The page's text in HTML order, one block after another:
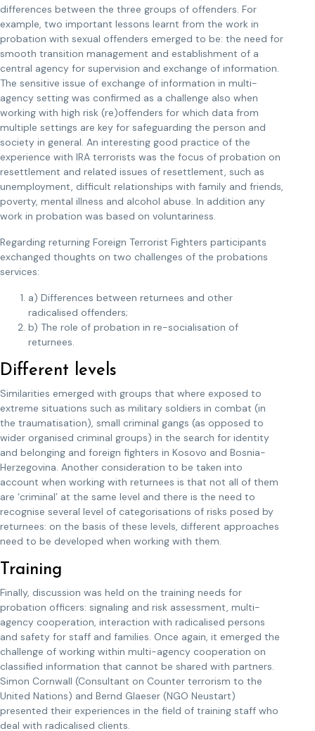
differences between the three groups of offenders. For
example, two important lessons learnt from the work in
probation with sexual offenders emerged to be: the need for
smooth transition management and establishment of a
central agency for supervision and exchange of information.
The sensitive issue of exchange of information in multi-
agency setting was confirmed as a challenge also when
working with high risk (re)offenders for which data from
multiple settings are key for safeguarding the person and
society in general. An interesting good practice of the
experience with IRA terrorists was the focus of probation on
resettlement and related issues of resettlement, such as
unemployment, difficult relationships with family and friends,
poverty, mental illness and alcohol abuse. In addition any
work in probation was based on voluntariness.
Regarding returning Foreign Terrorist Fighters participants
exchanged thoughts on two challenges of the probations
services:
a) Differences between returnees and other
radicalised offenders;
b) The role of probation in re-socialisation of
returnees.
Different levels
Similarities emerged with groups that where exposed to
extreme situations such as military soldiers in combat (in
the traumatisation), small criminal gangs (as opposed to
wider organised criminal groups) in the search for identity
and belonging and foreign fighters in Kosovo and Bosnia-
Herzegovina. Another consideration to be taken into
account when working with returnees is that not all of them
are ‘criminal’ at the same level and there is the need to
recognise several level of categorisations of risks posed by
returnees: on the basis of these levels, different approaches
need to be developed when working with them.
Training
Finally, discussion was held on the training needs for
probation officers: signaling and risk assessment, multi-
agency cooperation, interaction with radicalised persons
and safety for staff and families. Once again, it emerged the
challenge of working within multi-agency cooperation on
classified information that cannot be shared with partners.
Simon Cornwall (Consultant on Counter terrorism to the
United Nations) and Bernd Glaeser (NGO Neustart)
presented their experiences in the field of training staff who
deal with radicalised clients.